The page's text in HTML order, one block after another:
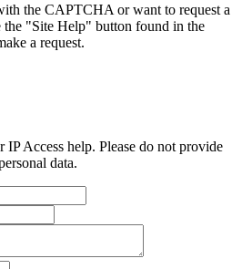
the CAPTCHA or want to request a
the "Site Help" button found in the
a request.
Access help. Please do not provide
data.